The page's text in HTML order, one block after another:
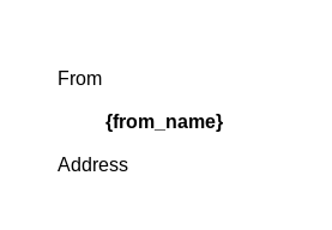
From
{from_name}
Address